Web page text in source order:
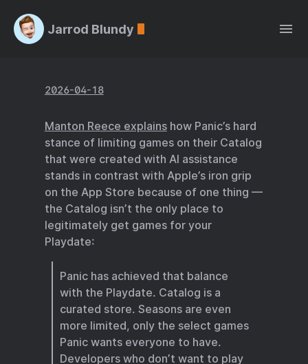
Jarrod Blundy
2026-04-18
Manton Reece explainshow Panic’s hard
stance of limiting games on their Catalog
that were created with AI assistance
stands in contrast with Apple’s iron grip
on the App Store because of one thing —
the Catalog isn’t the only place to
legitimately get games for your
Playdate:
Panic has achieved that balance
with the Playdate. Catalog is a
curated store. Seasons are even
more limited, only the select games
Panic wants everyone to have.
Developers who don’t want to play